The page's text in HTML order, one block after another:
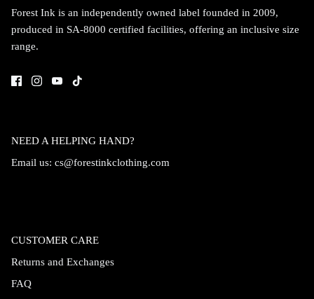
Forest Ink is an independently owned label founded in 2009,
produced in SA-8000 certified facilities, offering an inclusive size
range.
NEED A HELPING HAND?
Email us: cs@forestinkclothing.com
CUSTOMER CARE
Returns and Exchanges
FAQ